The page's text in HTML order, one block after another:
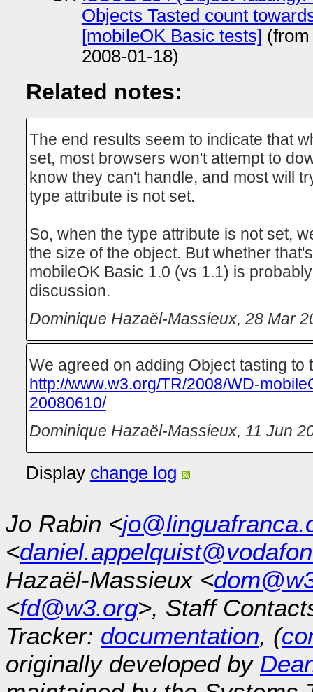
Objects Tasted count
[mobileOK Basic tests]
2008-01-18)
Related notes:
The end results seem to indicate that
set, most browsers won't attempt to
know they can't handle, and most will
type attribute is not set.
So, when the type attribute is not set,
the size of the object. But whether
mobileOK Basic 1.0 (vs 1.1) is
discussion.
Dominique Hazaël-Massieux, 28 Mar
We agreed on adding Object tasting to
http://www.w3.org/TR/2008/WD-
20080610/
Dominique Hazaël-Massieux, 11 Jun
Display change log
Jo Rabin <
<
Hazaël-Massieux <
<fd@w3.org>, Staff
Tracker: documentation, (
originally developed by